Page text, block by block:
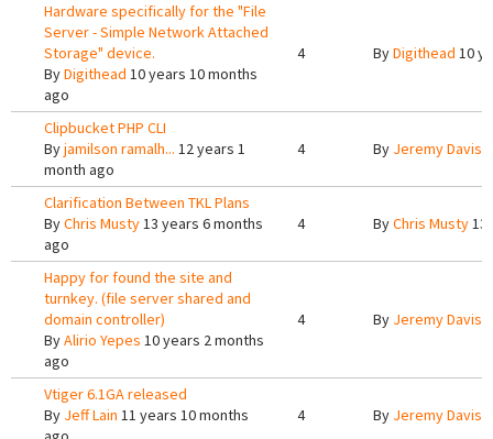
Hardware specifically for the "File
Server - Simple Network Attached
Storage" device.
ByDigithead 10 years 10 months
ago
4 ByDigithead 10
Clipbucket PHP CLI
Byjamilson ramalh... 12 years 1
month ago
4 By Jeremy Davis
Clarification Between TKL Plans
ByChris Musty13 years 6 months
ago
4 ByChris Musty13
Happy for found the site and
turnkey. (file server shared and
domain controller)
ByAlirio Yepes 10 years 2 months
ago
4 By Jeremy Davis
Vtiger 6.1GA released
By Jeff Lain 11 years 10 months
4 By Jeremy Davis